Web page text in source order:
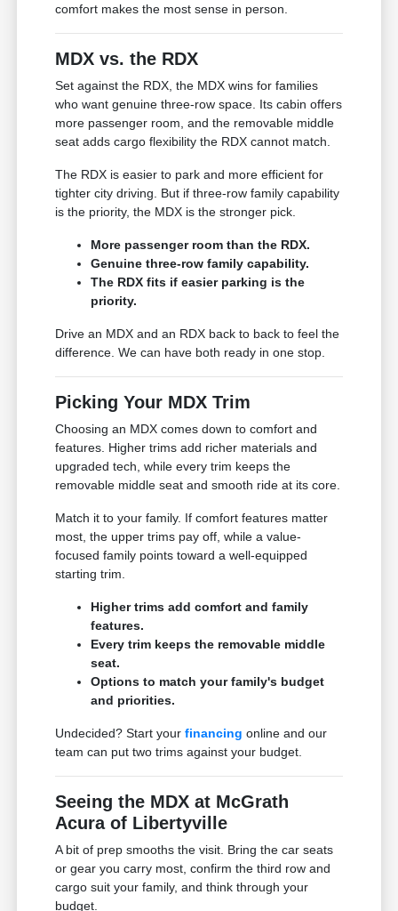
comfort makes the most sense in person.
MDX vs. the RDX
Set against the RDX, the MDX wins for families
who want genuine three-row space. Its cabin offers
more passenger room, and the removable middle
seat adds cargo flexibility the RDX cannot match.
The RDX is easier to park and more efficient for
tighter city driving. But if three-row family capability
is the priority, the MDX is the stronger pick.
More passenger room than the RDX.
Genuine three-row family capability.
The RDX fits if easier parking is the
priority.
Drive an MDX and an RDX back to back to feel the
difference. We can have both ready in one stop.
Picking Your MDX Trim
Choosing an MDX comes down to comfort and
features. Higher trims add richer materials and
upgraded tech, while every trim keeps the
removable middle seat and smooth ride at its core.
Match it to your family. If comfort features matter
most, the upper trims pay off, while a value-
focused family points toward a well-equipped
starting trim.
Higher trims add comfort and family
features.
Every trim keeps the removable middle
seat.
Options to match your family's budget
and priorities.
Undecided? Start yourfinancing online and our
team can put two trims against your budget.
Seeing the MDX at McGrath
Acura of Libertyville
A bit of prep smooths the visit. Bring the car seats
or gear you carry most, confirm the third row and
cargo suit your family, and think through your
budget.